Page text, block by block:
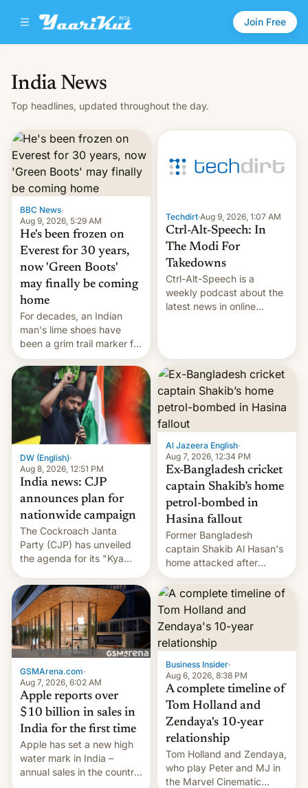
Join Free
India News
Top headlines, updated throughout the day.
BBC News·
Aug 9, 2026, 5:29 AM
He's been frozen on
Everest for 30 years,
now 'Green Boots'
may finally be coming
home
For decades, an Indian
man's lime shoes have
been a grim trail marker for
many climbing the world's
highest peak.
Techdirt·Aug 9, 2026, 1:07 AM
Ctrl-Alt-Speech: In
The Modi For
Takedowns
Ctrl-Alt-Speech is a
weekly podcast about the
latest news in online
Whitelaw. Subscribe now
on Apple Podcasts,
Overcast, Spotify, Pocket
Casts, YouTube, or your
or go straigh…
DW (English)·
Aug 8, 2026, 12:51 PM
India news: CJP
announces plan for
nationwide campaign
The Cockroach Janta
Party (CJP) has unveiled
the agenda for its "Kya
which will start in
September. Follow DW for
more.
Al Jazeera English·
Aug 7, 2026, 12:34 PM
Ex-Bangladesh cricket
captain Shakib’s home
petrol-bombed in
Hasina fallout
Former Bangladesh
captain Shakib Al Hasan's
home attacked after
joining former Prime
Minister Sheikh Hasina’s
event.
GSMArena.com·
Aug 7, 2026, 6:02 AM
Apple reports over
$10 billion in sales in
India for the first time
Apple has set a new high
water mark in India –
annual sales in the country
Business Insider·
Aug 6, 2026, 8:38 PM
A complete timeline of
Tom Holland and
Zendaya's 10-year
relationship
Tom Holland and Zendaya,
who play Peter and MJ in
the Marvel Cinematic